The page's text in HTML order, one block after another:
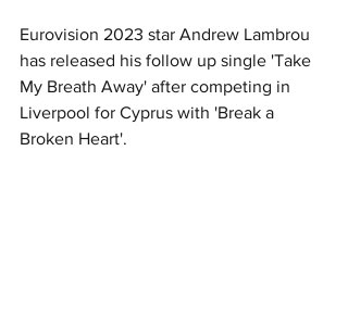
Eurovision 2023 star Andrew Lambrou
has released his follow up single 'Take
My Breath Away' after competing in
Liverpool for Cyprus with 'Break a
Broken Heart'.